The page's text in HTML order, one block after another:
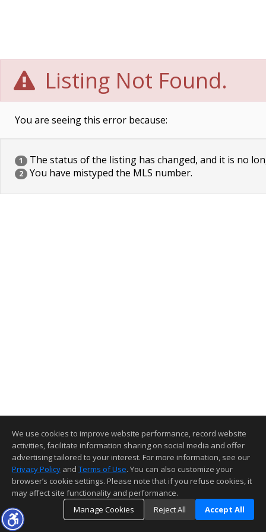
Listing Not Found.
You are seeing this error because:
1 The status of the listing has changed, and it is no
2 You have mistyped the MLS number.
We use cookies to improve website performance, record website
activities, facilitate information sharing on social media and offer
advertising tailored to your interest. For more information, see our
Privacy Policy and Terms of Use. You can also customize your
browser’s cookie settings. Please note that if you refuse cookies, it
may affect site functionality and performance.
Manage Cookies
Reject All Accept All